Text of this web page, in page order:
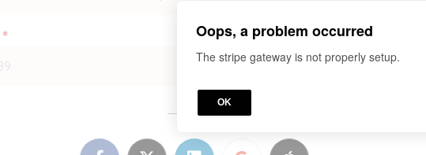
*
or
Oops, a problem occurred
The stripe gateway is not properly setup.
OK